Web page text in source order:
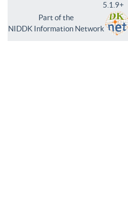
5.1.9+
Part of the
NIDDK Information Network